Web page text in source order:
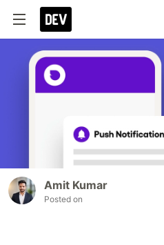
Amit Kumar
Posted on